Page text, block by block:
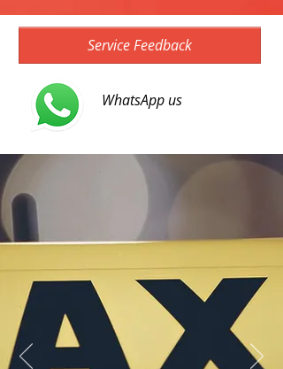
Service Feedback
WhatsApp us